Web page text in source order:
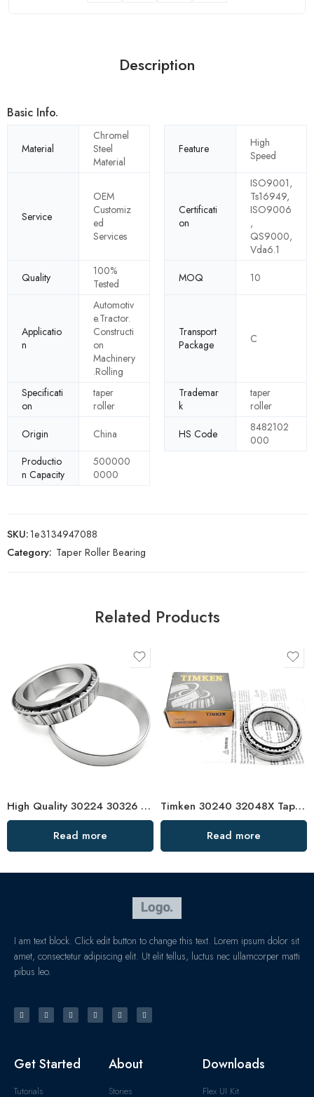
Description
Basic Info.
Material
Chromel
Steel
Material
Feature
High
Speed
Service
OEM
Customiz
ed
Services
Certificati
on
ISO9001,
Ts16949,
ISO9006
,
QS9000,
Vda6.1
Quality
100%
Tested
MOQ 10
Applicatio
n
Automotiv
e.Tractor.
Constructi
on
Machinery
.Rolling
Transport
Package
C
Specificati
on
taper
roller
Trademar
k
taper
roller
Origin
China HS Code
8482102
000
Productio
n Capacity
500000
0000
SKU:1e3134947088
Category: Taper Roller Bearing
Related Products
High Quality 30224 30326 Tapered Roller Bearings
Read more
Timken 30240 32048X Tapered Roller Bearing High Load Capacity
Read more
I am text block. Click edit button to change this text. Lorem ipsum dolor sit
amet, consectetur adipiscing elit. Ut elit tellus, luctus nec ullamcorper matti
pibus leo.
Get Started
Tutorials
About
Stories
Downloads
Flex UI Kit